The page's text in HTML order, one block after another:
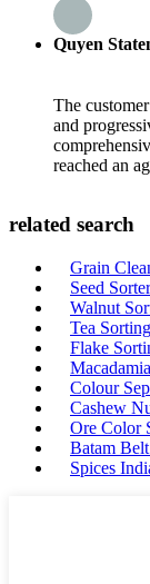
Quyen
The
and
reached an
related search
Grain
Seed
Walnut
Tea
Flake
Colour
Cashew
Ore Color
Batam
Spices